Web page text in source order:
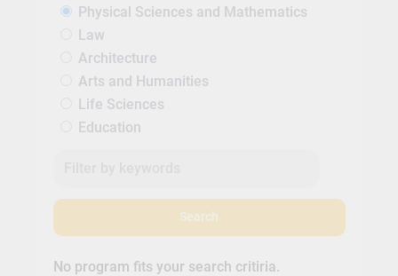
Physical Sciences and Mathematics
Law
Architecture
Arts and Humanities
Life Sciences
Education
Search
No program fits your search critiria.